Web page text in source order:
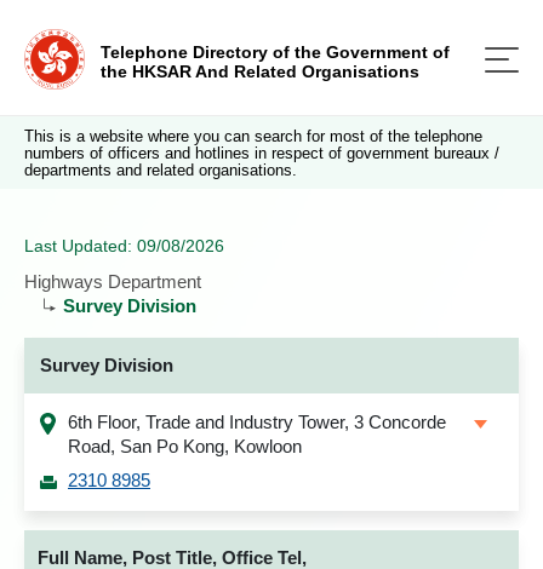
Telephone Directory of the Government of
the HKSAR And Related Organisations
This is a website where you can search for most of the telephone
numbers of officers and hotlines in respect of government bureaux /
departments and related organisations.
Last Updated: 09/08/2026
Highways Department
Survey Division
Survey Division
6th Floor, Trade and Industry Tower, 3 Concorde
Road, San Po Kong, Kowloon
2310 8985
Full Name, Post Title, Office Tel,